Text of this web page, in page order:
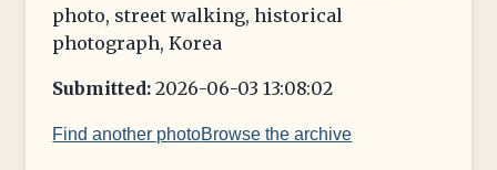
photo, street walking, historical
photograph, Korea
Submitted: 2026-06-03 13:08:02
Find another photoBrowse the archive